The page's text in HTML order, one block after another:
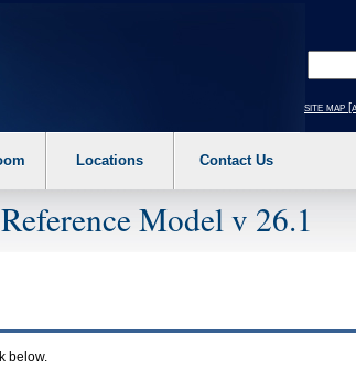
your
text
site map
Locations Contact Us
Model v 26.1
below.